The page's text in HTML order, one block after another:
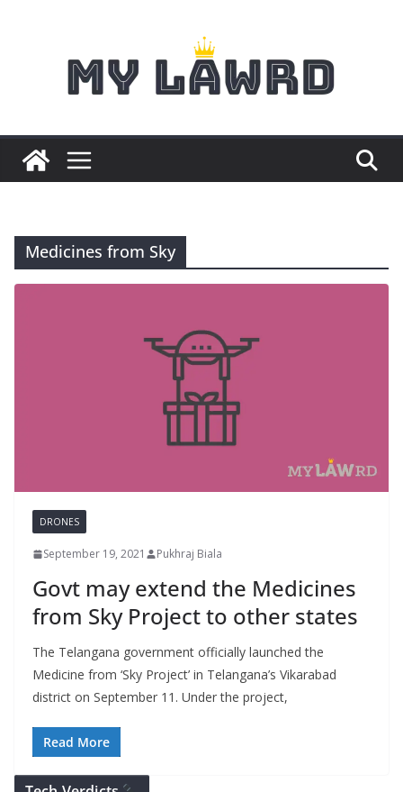
Medicines from Sky
DRONES
September 19, 2021 Pukhraj Biala
Govt may extend the Medicines
from Sky Project to other states
The Telangana government officially launched the
Medicine from ‘Sky Project’ in Telangana’s Vikarabad
district on September 11. Under the project,
Read More